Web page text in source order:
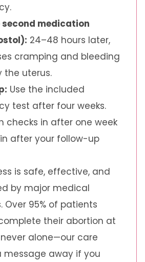
second medication
24–48 hours later,
cramping and bleeding
the uterus.
Use the included
test after four weeks.
checks in after one week
after your follow-up
is safe, effective, and
by major medical
Over 95% of patients
their abortion at
never alone—our care
message away if you